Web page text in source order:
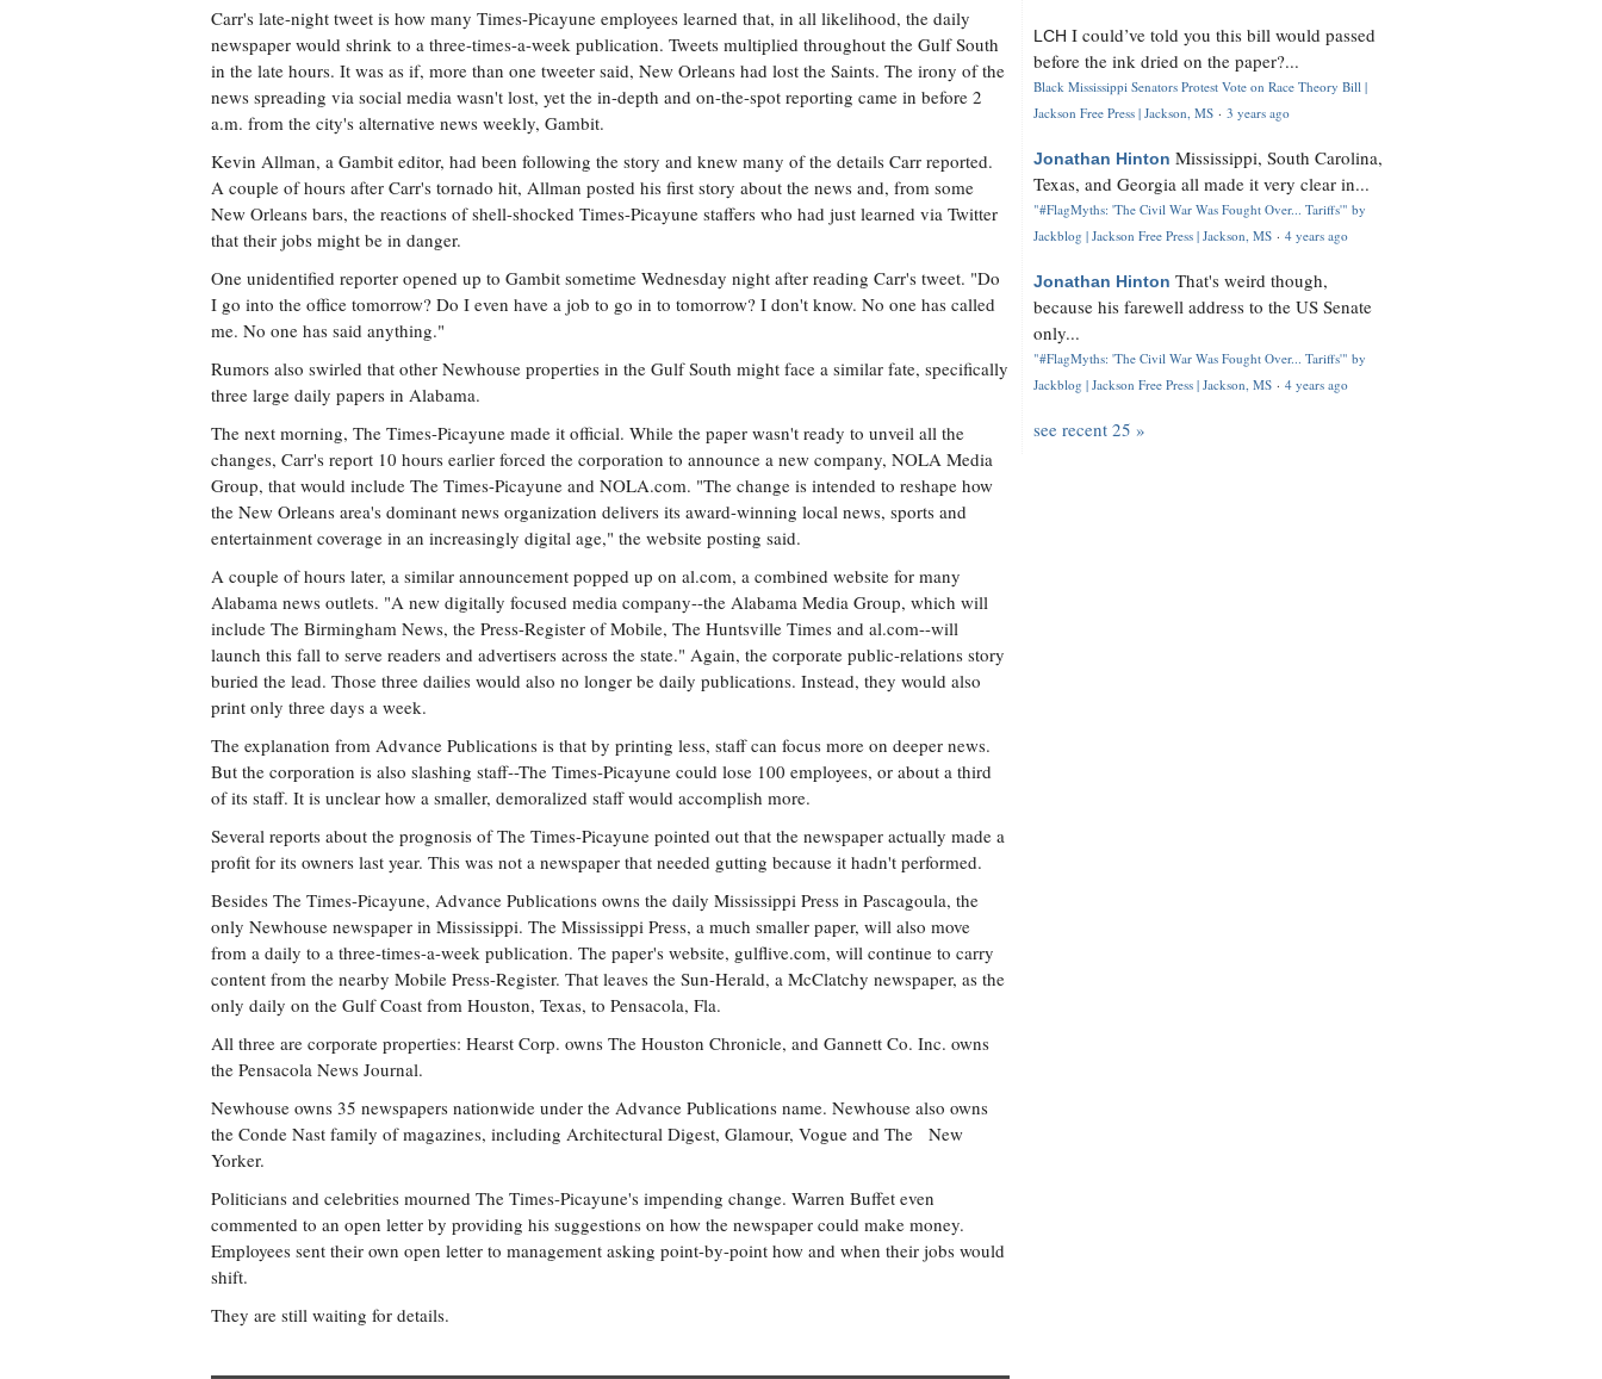
Carr's late-night tweet is how many Times-Picayune employees learned that, in all likelihood, the daily
newspaper would shrink to a three-times-a-week publication. Tweets multiplied throughout the Gulf South
in the late hours. It was as if, more than one tweeter said, New Orleans had lost the Saints. The irony of the
news spreading via social media wasn't lost, yet the in-depth and on-the-spot reporting came in before 2
a.m. from the city's alternative news weekly, Gambit.
Kevin Allman, a Gambit editor, had been following the story and knew many of the details Carr reported.
A couple of hours after Carr's tornado hit, Allman posted his first story about the news and, from some
New Orleans bars, the reactions of shell-shocked Times-Picayune staffers who had just learned via Twitter
that their jobs might be in danger.
One unidentified reporter opened up to Gambit sometime Wednesday night after reading Carr's tweet. "Do
I go into the office tomorrow? Do I even have a job to go in to tomorrow? I don't know. No one has called
me. No one has said anything."
Rumors also swirled that other Newhouse properties in the Gulf South might face a similar fate, specifically
three large daily papers in Alabama.
The next morning, The Times-Picayune made it official. While the paper wasn't ready to unveil all the
changes, Carr's report 10 hours earlier forced the corporation to announce a new company, NOLA Media
Group, that would include The Times-Picayune and NOLA.com. "The change is intended to reshape how
the New Orleans area's dominant news organization delivers its award-winning local news, sports and
entertainment coverage in an increasingly digital age," the website posting said.
A couple of hours later, a similar announcement popped up on al.com, a combined website for many
Alabama news outlets. "A new digitally focused media company--the Alabama Media Group, which will
include The Birmingham News, the Press-Register of Mobile, The Huntsville Times and al.com--will
launch this fall to serve readers and advertisers across the state." Again, the corporate public-relations story
buried the lead. Those three dailies would also no longer be daily publications. Instead, they would also
print only three days a week.
The explanation from Advance Publications is that by printing less, staff can focus more on deeper news.
But the corporation is also slashing staff--The Times-Picayune could lose 100 employees, or about a third
of its staff. It is unclear how a smaller, demoralized staff would accomplish more.
Several reports about the prognosis of The Times-Picayune pointed out that the newspaper actually made a
profit for its owners last year. This was not a newspaper that needed gutting because it hadn't performed.
Besides The Times-Picayune, Advance Publications owns the daily Mississippi Press in Pascagoula, the
only Newhouse newspaper in Mississippi. The Mississippi Press, a much smaller paper, will also move
from a daily to a three-times-a-week publication. The paper's website, gulflive.com, will continue to carry
content from the nearby Mobile Press-Register. That leaves the Sun-Herald, a McClatchy newspaper, as the
only daily on the Gulf Coast from Houston, Texas, to Pensacola, Fla.
All three are corporate properties: Hearst Corp. owns The Houston Chronicle, and Gannett Co. Inc. owns
the Pensacola News Journal.
Newhouse owns 35 newspapers nationwide under the Advance Publications name. Newhouse also owns
the Conde Nast family of magazines, including Architectural Digest, Glamour, Vogue and The New
Yorker.
Politicians and celebrities mourned The Times-Picayune's impending change. Warren Buffet even
commented to an open letter by providing his suggestions on how the newspaper could make money.
Employees sent their own open letter to management asking point-by-point how and when their jobs would
shift.
They are still waiting for details.
LCH I could’ve told you this bill would passed
before the ink dried on the paper?...
Black Mississippi Senators Protest Vote on Race Theory Bill |
Jackson Free Press | Jackson, MS · 3 years ago
Jonathan Hinton Mississippi, South Carolina,
Texas, and Georgia all made it very clear in...
"#FlagMyths: 'The Civil War Was Fought Over... Tariffs'" by
Jackblog | Jackson Free Press | Jackson, MS · 4 years ago
Jonathan Hinton That's weird though,
because his farewell address to the US Senate
only...
"#FlagMyths: 'The Civil War Was Fought Over... Tariffs'" by
Jackblog | Jackson Free Press | Jackson, MS · 4 years ago
see recent 25 »